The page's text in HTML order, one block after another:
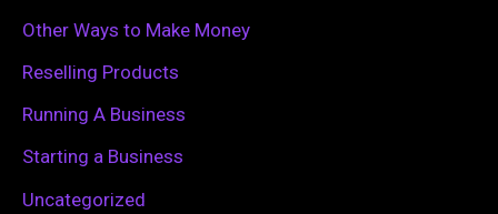
Other Ways to Make Money
Reselling Products
Running A Business
Starting a Business
Uncategorized